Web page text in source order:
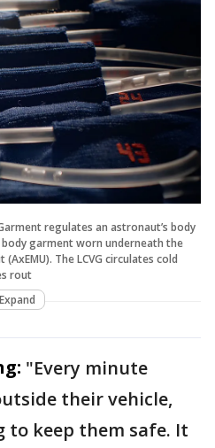
regulates an astronaut’s body
garment worn underneath the
The LCVG circulates cold
rout
Expand
"Every minute
their vehicle,
to keep them safe. It